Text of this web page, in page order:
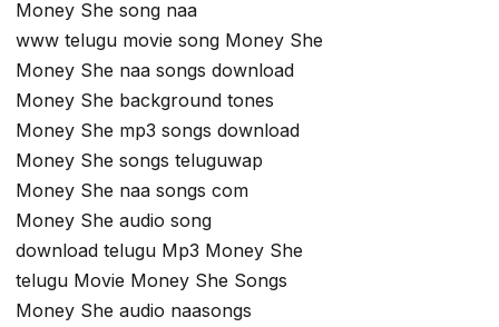
Money She song naa
www telugu movie song Money She
Money She naa songs download
Money She background tones
Money She mp3 songs download
Money She songs teluguwap
Money She naa songs com
Money She audio song
download telugu Mp3 Money She
telugu Movie Money She Songs
Money She audio naasongs